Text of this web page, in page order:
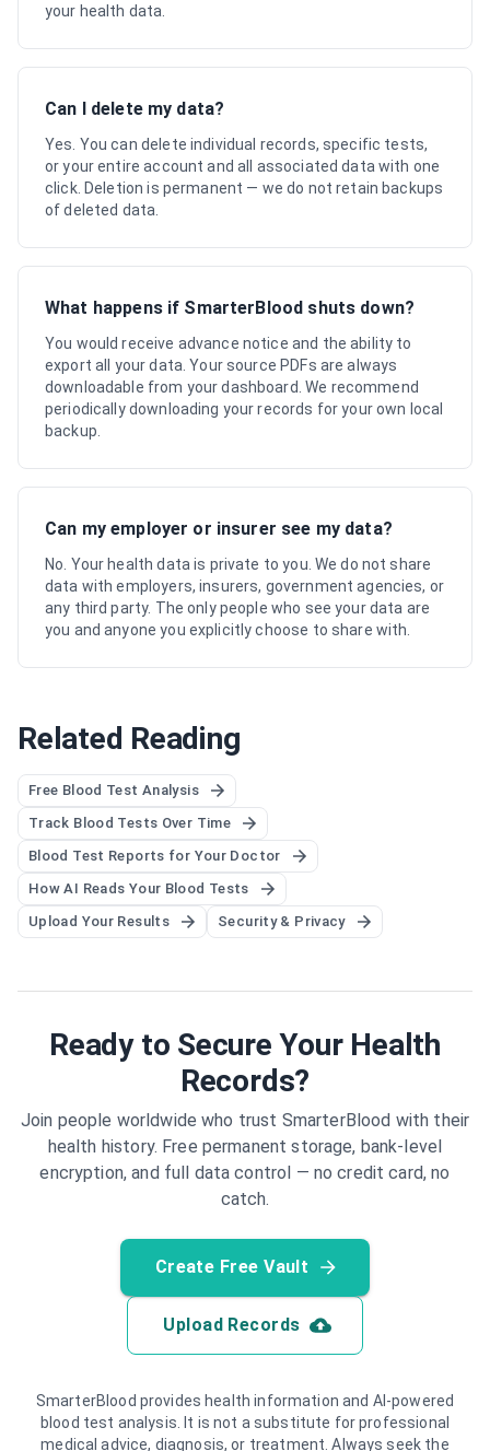
your health data.
Can I delete my data?
Yes. You can delete individual records, specific tests,
or your entire account and all associated data with one
click. Deletion is permanent — we do not retain backups
of deleted data.
What happens if SmarterBlood shuts down?
You would receive advance notice and the ability to
export all your data. Your source PDFs are always
downloadable from your dashboard. We recommend
periodically downloading your records for your own local
backup.
Can my employer or insurer see my data?
No. Your health data is private to you. We do not share
data with employers, insurers, government agencies, or
any third party. The only people who see your data are
you and anyone you explicitly choose to share with.
Related Reading
Free Blood Test Analysis
Track Blood Tests Over Time
Blood Test Reports for Your Doctor
How AI Reads Your Blood Tests
Upload Your Results
Security & Privacy
Ready to Secure Your Health
Records?
Join people worldwide who trust SmarterBlood with their
health history. Free permanent storage, bank-level
encryption, and full data control — no credit card, no
catch.
Create Free Vault
Upload Records
SmarterBlood provides health information and AI-powered
blood test analysis. It is not a substitute for professional
medical advice, diagnosis, or treatment. Always seek the